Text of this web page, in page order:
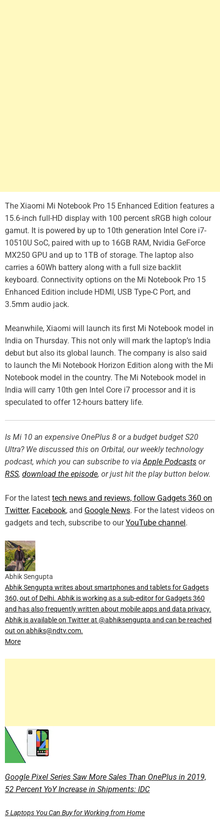
The Xiaomi Mi Notebook Pro 15 Enhanced Edition features a
15.6-inch full-HD display with 100 percent sRGB high colour
gamut. It is powered by up to 10th generation Intel Core i7-
10510U SoC, paired with up to 16GB RAM, Nvidia GeForce
MX250 GPU and up to 1TB of storage. The laptop also
carries a 60Wh battery along with a full size backlit
keyboard. Connectivity options on the Mi Notebook Pro 15
Enhanced Edition include HDMI, USB Type-C Port, and
3.5mm audio jack.
Meanwhile, Xiaomi will launch its first Mi Notebook model in
India on Thursday. This not only will mark the laptop’s India
debut but also its global launch. The company is also said
to launch the Mi Notebook Horizon Edition along with the Mi
Notebook model in the country. The Mi Notebook model in
India will carry 10th gen Intel Core i7 processor and it is
speculated to offer 12-hours battery life.
Is Mi 10 an expensive OnePlus 8 or a budget budget S20
Ultra? We discussed this on Orbital, our weekly technology
podcast, which you can subscribe to viaApple Podcasts or
RSS, download the episode, or just hit the play button below.
For the latest tech news and reviews, follow Gadgets 360 on
Twitter, Facebook, and Google News. For the latest videos on
gadgets and tech, subscribe to ourYouTube channel.
Abhik Sengupta
Abhik Sengupta writes about smartphones and tablets for Gadgets
360, out of Delhi. Abhik is working as a sub-editor for Gadgets 360
and has also frequently written about mobile apps and data privacy.
Abhik is available on Twitter at @abhiksengupta and can be reached
out on abhiks@ndtv.com.
More
Google Pixel Series Saw More Sales Than OnePlus in 2019,
52 Percent YoY Increase in Shipments: IDC
5 Laptops You Can Buy for Working from Home